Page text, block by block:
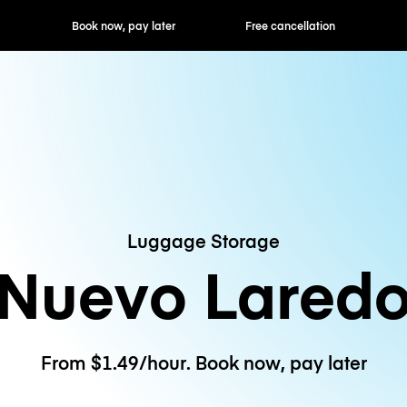
now, pay later Free cancellation Hourly / Daily
Luggage Storage
From $1.49/hour. Book now, pay later